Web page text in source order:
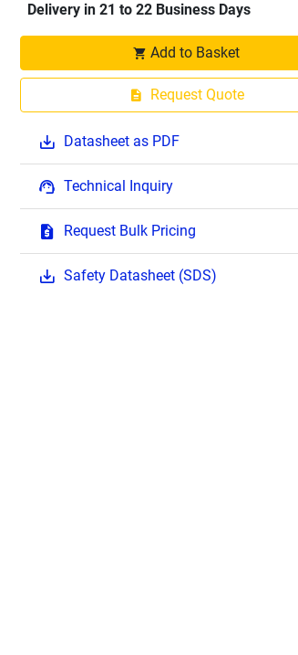
Delivery in 21 to 22 Business Days
Add to Basket
Request Quote
Datasheet as PDF
Technical Inquiry
Request Bulk Pricing
Safety Datasheet (SDS)